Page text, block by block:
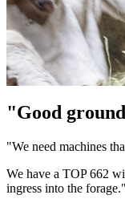
"Good
"We need machines
We have a TOP 662
ingress into the forage."